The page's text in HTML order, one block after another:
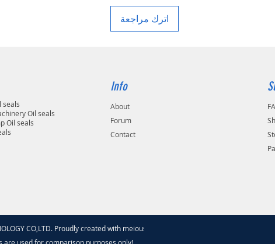
اترك مراجعة
seals
Oil seals
Oil seals
Info
About
Forum
Contact
CO,LTD. Proudly created with meiouseal
are used for comparison purposes only!